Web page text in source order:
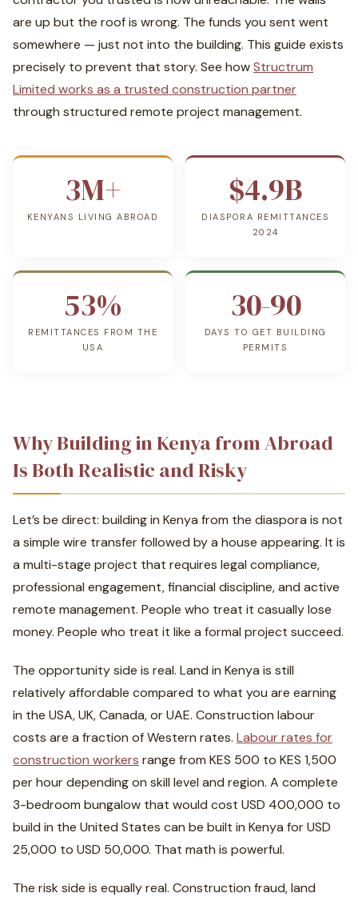
are up but the roof is wrong. The funds you sent went
somewhere — just not into the building. This guide exists
precisely to prevent that story. See howStructrum
Limited works as a trusted construction partner
through structured remote project management.
3M+
KENYANS LIVING ABROAD
$4.9B
DIASPORA REMITTANCES
2024
53%
REMITTANCES FROM THE
USA
30-90
DAYS TO GET BUILDING
PERMITS
Why Building in Kenya from Abroad
Is Both Realistic and Risky
Let’s be direct: building in Kenya from the diaspora is not
a simple wire transfer followed by a house appearing. It is
a multi-stage project that requires legal compliance,
professional engagement, financial discipline, and active
remote management. People who treat it casually lose
money. People who treat it like a formal project succeed.
The opportunity side is real. Land in Kenya is still
relatively affordable compared to what you are earning
in the USA, UK, Canada, or UAE. Construction labour
costs are a fraction of Western rates. Labour rates for
construction workers range from KES 500 to KES 1,500
per hour depending on skill level and region. A complete
3-bedroom bungalow that would cost USD 400,000 to
build in the United States can be built in Kenya for USD
25,000 to USD 50,000. That math is powerful.
The risk side is equally real. Construction fraud, land